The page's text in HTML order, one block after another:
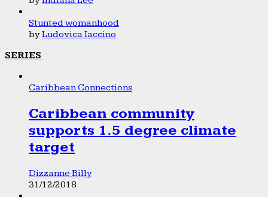
Stunted womanhood
byLudovica Iaccino
SERIES
Caribbean Connections
Caribbean community
supports 1.5 degree climate
target
Dizzanne Billy
31/12/2018